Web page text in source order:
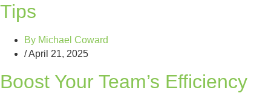
Tips
By Michael Coward
/April 21, 2025
Boost Your Team’s Efficiency